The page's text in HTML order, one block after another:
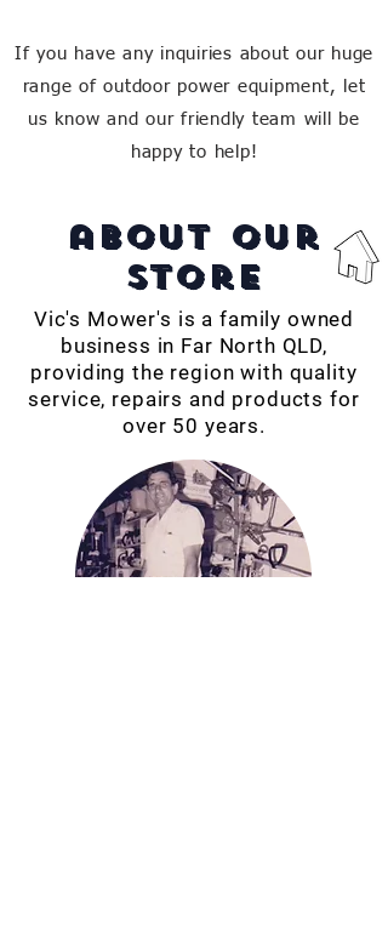
If you have any inquiries about our huge
range of outdoor power equipment, let
us know and our friendly team will be
happy to help!
about our
store
Vic's Mower's is a family owned
business in Far North QLD,
providing the region with quality
service, repairs and products for
over 50 years.